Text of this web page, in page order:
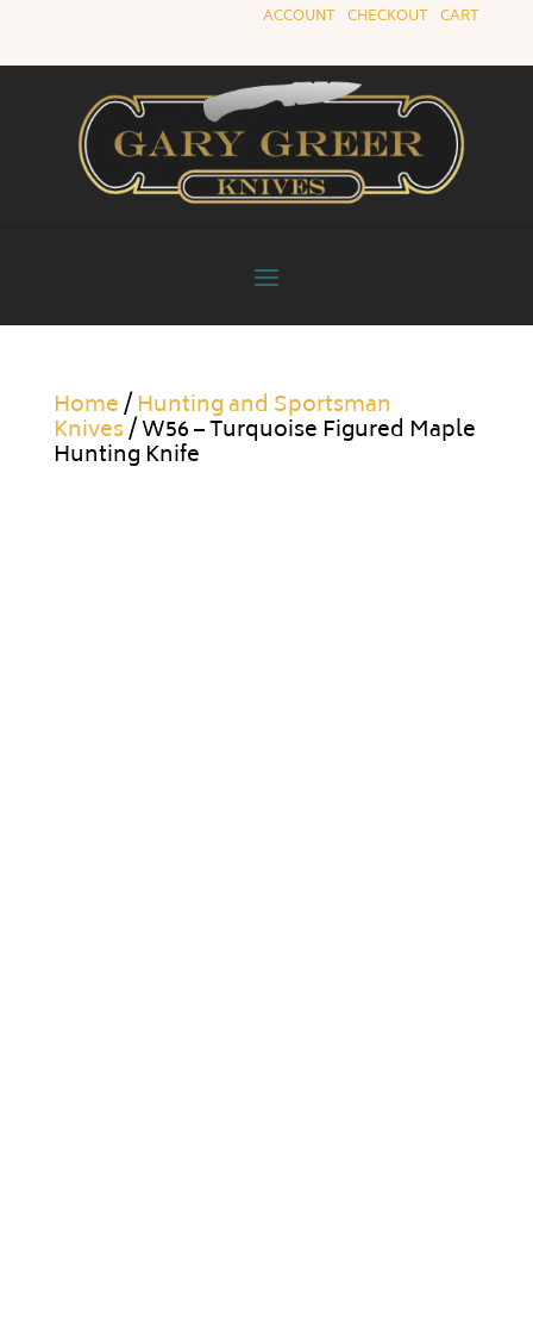
ACCOUNT |CHECKOUT |CART
Home/Hunting and Sportsman
Knives/ W56 – Turquoise Figured Maple
Hunting Knife